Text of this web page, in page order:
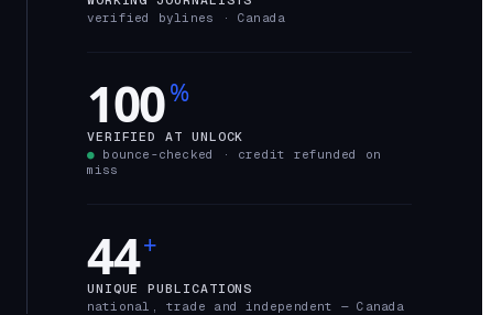
verified bylines ·Canada
100%
VERIFIED AT UNLOCK
● bounce-checked · credit refunded on
miss
44+
UNIQUE PUBLICATIONS
national, trade and independent —Canada